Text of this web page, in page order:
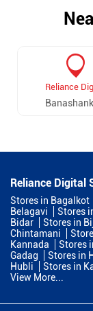
Reliance
Reliance Digital
Stores in Bagalkot
Belagavi
Stores
Bidar
Stores in
Chintamani
Kannada
Stores
Gadag
Stores in
Hubli
Stores in
View More...